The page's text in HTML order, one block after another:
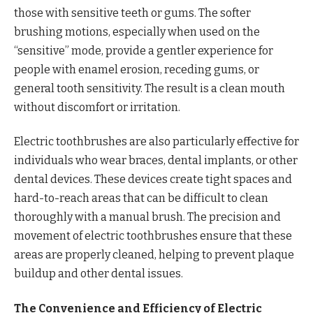
those with sensitive teeth or gums. The softer
brushing motions, especially when used on the
“sensitive” mode, provide a gentler experience for
people with enamel erosion, receding gums, or
general tooth sensitivity. The result is a clean mouth
without discomfort or irritation.
Electric toothbrushes are also particularly effective for
individuals who wear braces, dental implants, or other
dental devices. These devices create tight spaces and
hard-to-reach areas that can be difficult to clean
thoroughly with a manual brush. The precision and
movement of electric toothbrushes ensure that these
areas are properly cleaned, helping to prevent plaque
buildup and other dental issues.
The Convenience and Efficiency of Electric